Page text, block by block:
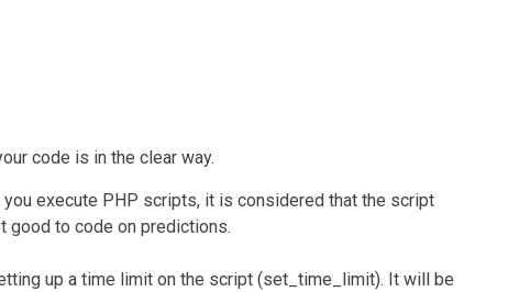
code is in the clear way.
you execute PHP scripts, it is considered that the script
good to code on predictions.
up a time limit on the script (set_time_limit). It will be